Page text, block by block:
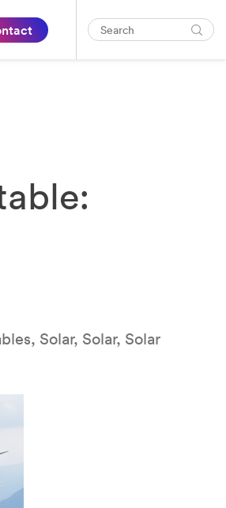
Solar, Solar, Solar